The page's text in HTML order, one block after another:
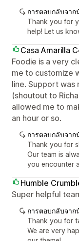
การตอบกลับจาก
Thank you for
help! Let us
Casa Amarilla
Foodie is a very
me to customize
line. Support
(shoutout to
allowed me to
an hour or so.
การตอบกลับจาก
Thank you for
Our team is
you encounter
Humble
Super helpful
การตอบกลับจาก
Thank you for
We are very